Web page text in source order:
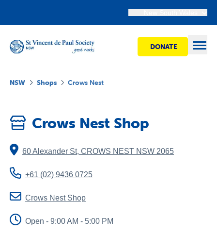
DONATE
Get Involved
Advocacy
About Us
NSW Shops Crows Nest
Crows Nest Shop
60 Alexander St, CROWS NEST NSW 2065
+61 (02) 9436 0725
Crows Nest Shop
Open - 9:00 AM - 5:00 PM